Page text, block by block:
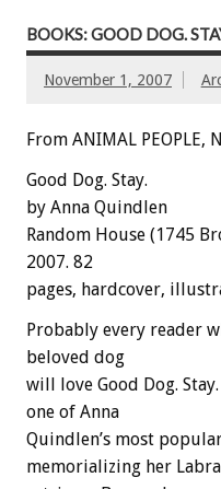
BOOKS: GOOD DOG.
November 1, 2007
From ANIMAL PEOPLE,
Good Dog. Stay.
by Anna Quindlen
Random House (1745
2007. 82
pages, hardcover,
Probably every reader
beloved dog
will love Good Dog.
one of Anna
Quindlen’s most
memorializing her